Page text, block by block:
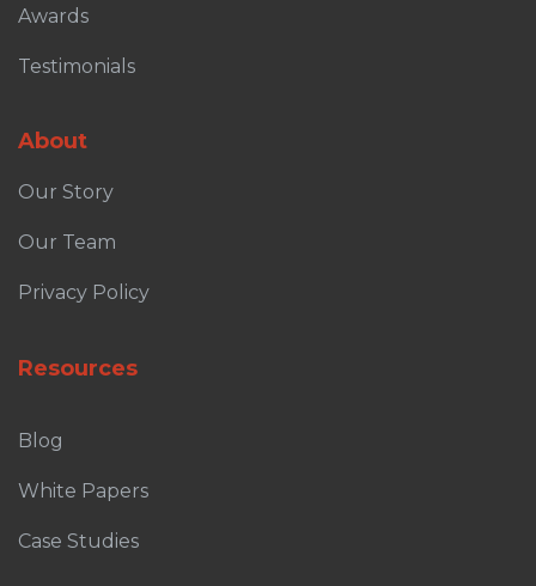
Awards
Testimonials
About
Our Story
Our Team
Privacy Policy
Resources
Blog
White Papers
Case Studies